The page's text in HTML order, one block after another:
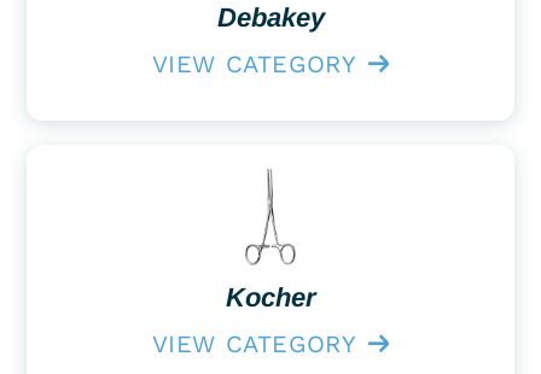
Debakey
VIEW CATEGORY
Kocher
VIEW CATEGORY